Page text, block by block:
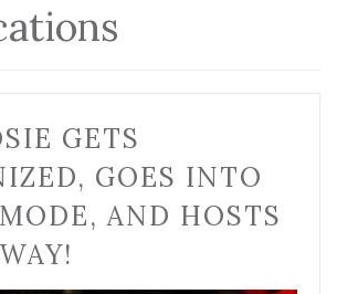
GETS
GOES INTO
AND HOSTS